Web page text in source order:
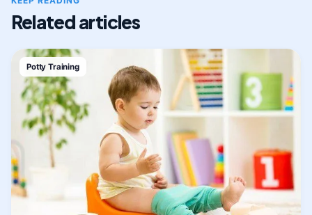
Related articles
Potty Training